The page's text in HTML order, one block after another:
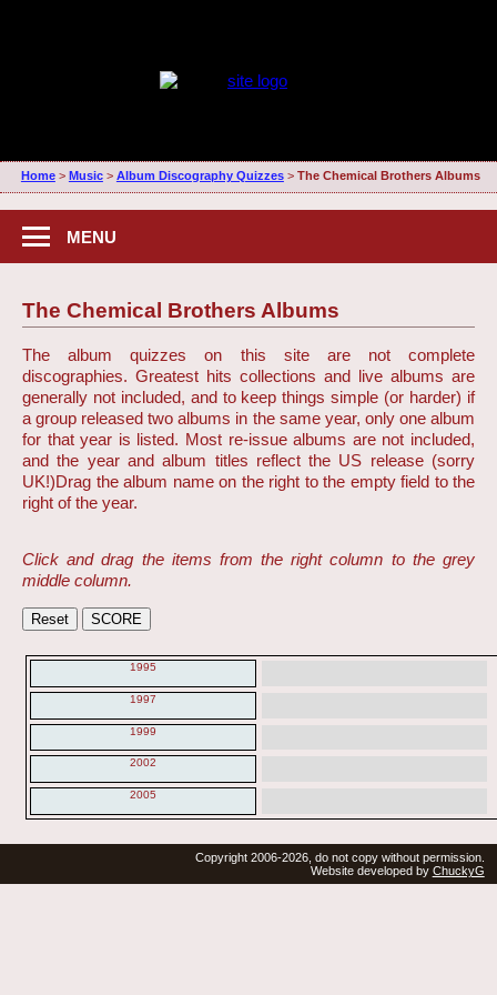
Home> Music> Album Discography Quizzes> The Chemical Brothers Albums
MENU
The Chemical Brothers Albums
The album quizzes on this site are not complete
discographies. Greatest hits collections and live albums are
generally not included, and to keep things simple (or harder) if
a group released two albums in the same year, only one album
for that year is listed. Most re-issue albums are not included,
and the year and album titles reflect the US release (sorry
UK!)Drag the album name on the right to the empty field to the
right of the year.
Click and drag the items from the right column to the grey
middle column.
1995
1997
1999
2002
2005
Copyright 2006-2026, do not copy without permission.
Website developed by ChuckyG